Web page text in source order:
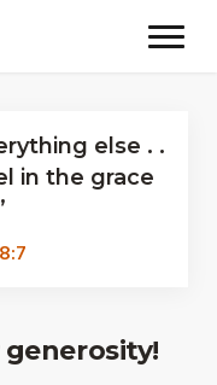
else . .
in the grace